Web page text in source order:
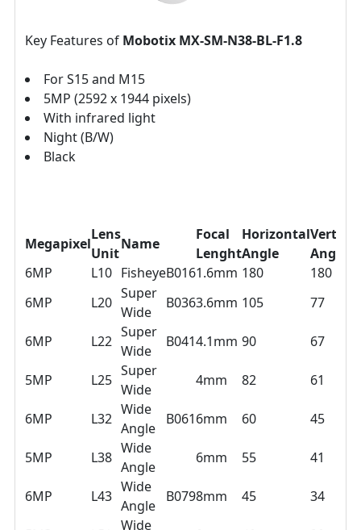
Key Features of Mobotix MX-SM-N38-BL-F1.8
For S15 and M15
5MP (2592 x 1944 pixels)
With infrared light
Night (B/W)
Black
Megapixel
Lens
Unit
Name
Focal
Lenght
Horizontal
Angle
Vertical
Angle
6MP
L10 FisheyeB0161.6mm 180 180
6MP
L20
Super
Wide
B0363.6mm 105 77
6MP L22
Super
Wide
B0414.1mm 90 67
5MP L25
Super
Wide
4mm 82 61
6MP L32
Wide
Angle
B0616mm 60 45
5MP L38
Wide
Angle
6mm 55 41
6MP L43
Wide
Angle
B0798mm 45 34
Wide